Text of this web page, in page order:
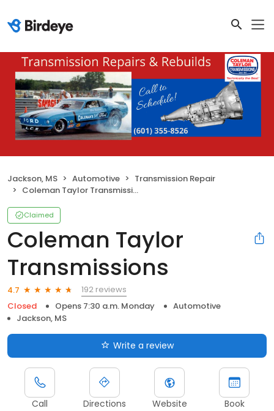
Jackson, MS Automotive
Transmission Repair
Coleman Taylor Transmissions
Claimed
Coleman Taylor
Transmissions
4.7
192 reviews
Closed
Opens 7:30 a.m. Monday
Automotive
Jackson, MS
Write a review
Call Directions Website Book